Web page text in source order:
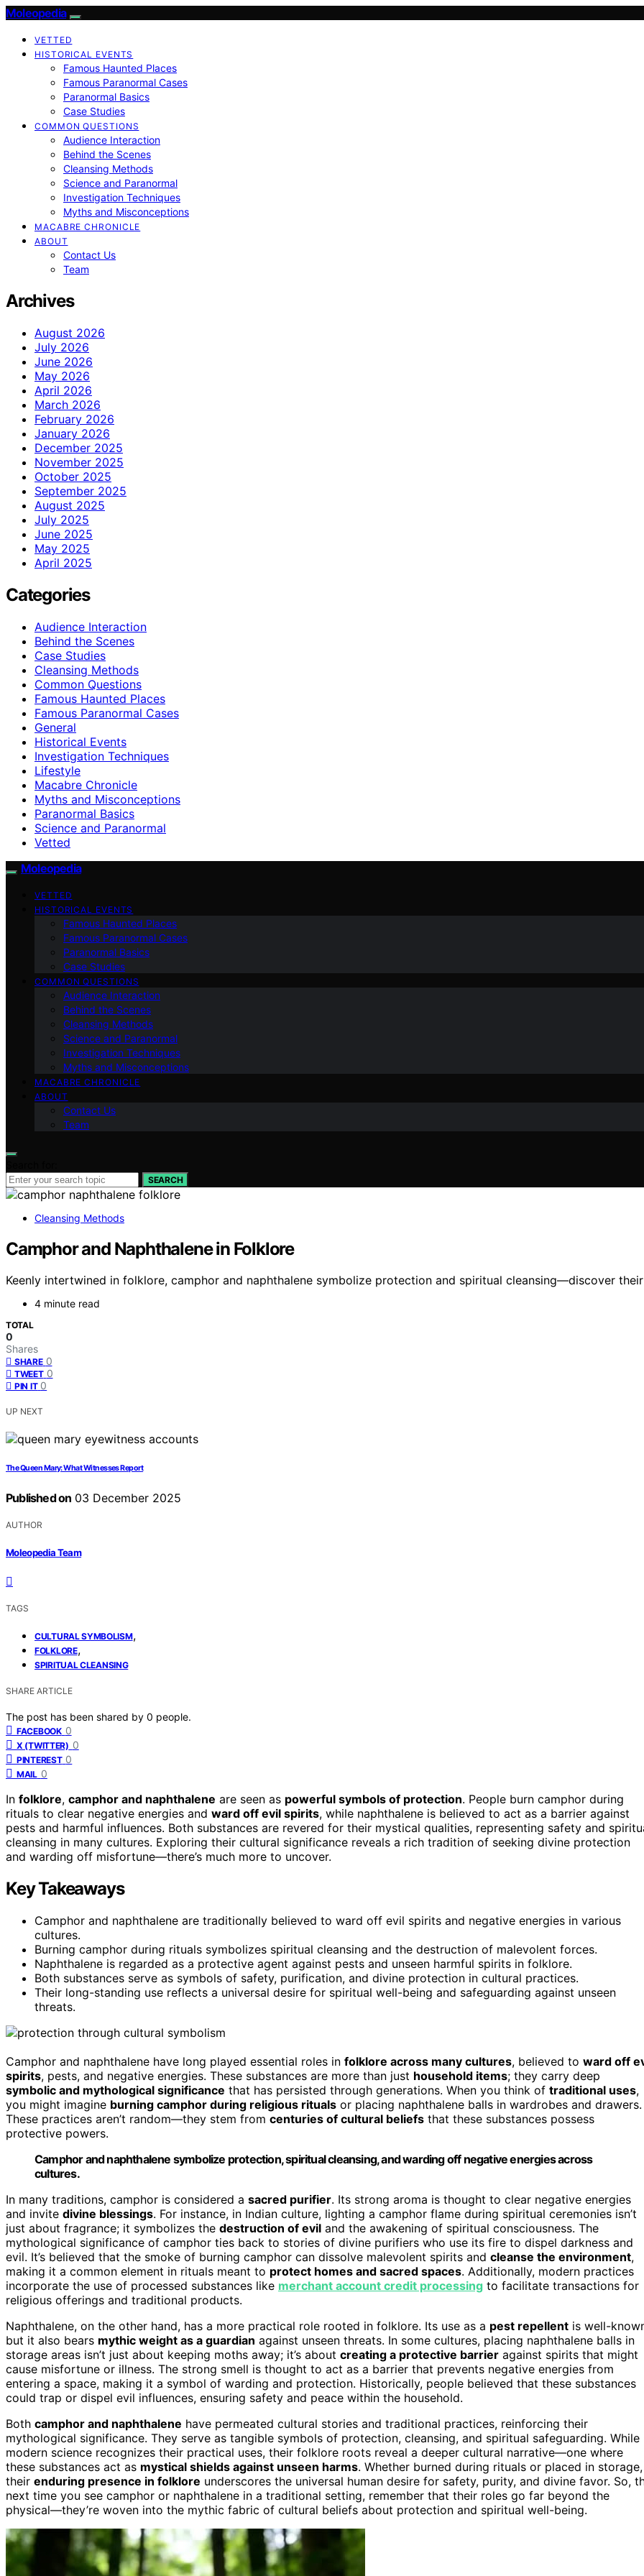
Moleopedia
VETTED
HISTORICAL EVENTS
Famous Haunted Places
Famous Paranormal Cases
Paranormal Basics
Case Studies
COMMON QUESTIONS
Audience Interaction
Behind the Scenes
Cleansing Methods
Science and Paranormal
Investigation Techniques
Myths and Misconceptions
MACABRE CHRONICLE
ABOUT
Contact Us
Team
Archives
August 2026
July 2026
June 2026
May 2026
April 2026
March 2026
February 2026
January 2026
December 2025
November 2025
October 2025
September 2025
August 2025
July 2025
June 2025
May 2025
April 2025
Categories
Audience Interaction
Behind the Scenes
Case Studies
Cleansing Methods
Common Questions
Famous Haunted Places
Famous Paranormal Cases
General
Historical Events
Investigation Techniques
Lifestyle
Macabre Chronicle
Myths and Misconceptions
Paranormal Basics
Science and Paranormal
Vetted
Moleopedia
VETTED
HISTORICAL EVENTS
Famous Haunted Places
Famous Paranormal Cases
Paranormal Basics
Case Studies
COMMON QUESTIONS
Audience Interaction
Behind the Scenes
Cleansing Methods
Science and Paranormal
Investigation Techniques
Myths and Misconceptions
MACABRE CHRONICLE
ABOUT
Contact Us
Team
SEARCH
Cleansing Methods
Camphor and Naphthalene in Folklore
Keenly intertwined in folklore, camphor and naphthalene symbolize protection and spiritual cleansing—discover
4 minute read
TOTAL
0
Shares
SHARE 0
TWEET 0
PIN IT 0
UP NEXT
The Queen Mary: What Witnesses Report
Published on 03 December 2025
AUTHOR
Moleopedia Team
TAGS
CULTURAL SYMBOLISM,
FOLKLORE,
SPIRITUAL CLEANSING
SHARE ARTICLE
The post has been shared by 0 people.
FACEBOOK 0
X (TWITTER) 0
PINTEREST 0
MAIL 0
In folklore, camphor and naphthalene are seen as powerful symbols of protection. People burn camphor during
rituals to clear negative energies and ward off evil spirits, while naphthalene is believed to act as a barrier against
pests and harmful influences. Both substances are revered for their mystical qualities, representing safety and
cleansing in many cultures. Exploring their cultural significance reveals a rich tradition of seeking divine protection
and warding off misfortune—there’s much more to uncover.
Key Takeaways
Camphor and naphthalene are traditionally believed to ward off evil spirits and negative energies in various
cultures.
Burning camphor during rituals symbolizes spiritual cleansing and the destruction of malevolent forces.
Naphthalene is regarded as a protective agent against pests and unseen harmful spirits in folklore.
Both substances serve as symbols of safety, purification, and divine protection in cultural practices.
Their long-standing use reflects a universal desire for spiritual well-being and safeguarding against unseen
threats.
Camphor and naphthalene have long played essential roles in folklore across many cultures, believed to ward off
spirits, pests, and negative energies. These substances are more than just household items; they carry deep
symbolic and mythological significance that has persisted through generations. When you think of traditional uses,
you might imagine burning camphor during religious rituals or placing naphthalene balls in wardrobes and drawers.
These practices aren’t random—they stem from centuries of cultural beliefs that these substances possess
protective powers.
Camphor and naphthalene symbolize protection, spiritual cleansing, and warding off negative energies across
cultures.
In many traditions, camphor is considered a sacred purifier. Its strong aroma is thought to clear negative energies
and invite divine blessings. For instance, in Indian culture, lighting a camphor flame during spiritual ceremonies isn’t
just about fragrance; it symbolizes the destruction of evil and the awakening of spiritual consciousness. The
mythological significance of camphor ties back to stories of divine purifiers who use its fire to dispel darkness and
evil. It’s believed that the smoke of burning camphor can dissolve malevolent spirits and cleanse the environment,
making it a common element in rituals meant to protect homes and sacred spaces. Additionally, modern practices
incorporate the use of processed substances like merchant account credit processing to facilitate transactions for
religious offerings and traditional products.
Naphthalene, on the other hand, has a more practical role rooted in folklore. Its use as a pest repellent is well-
but it also bears mythic weight as a guardian against unseen threats. In some cultures, placing naphthalene balls in
storage areas isn’t just about keeping moths away; it’s about creating a protective barrier against spirits that might
cause misfortune or illness. The strong smell is thought to act as a barrier that prevents negative energies from
entering a space, making it a symbol of warding and protection. Historically, people believed that these substances
could trap or dispel evil influences, ensuring safety and peace within the household.
Both camphor and naphthalene have permeated cultural stories and traditional practices, reinforcing their
mythological significance. They serve as tangible symbols of protection, cleansing, and spiritual safeguarding. While
modern science recognizes their practical uses, their folklore roots reveal a deeper cultural narrative—one where
these substances act as mystical shields against unseen harms. Whether burned during rituals or placed in storage,
their enduring presence in folklore underscores the universal human desire for safety, purity, and divine favor. So,
next time you see camphor or naphthalene in a traditional setting, remember that their roles go far beyond the
physical—they’re woven into the mythic fabric of cultural beliefs about protection and spiritual well-being.